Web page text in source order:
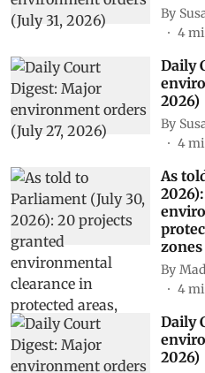
By
4
Daily
2026)
By
4
As
By
4
Daily
2026)